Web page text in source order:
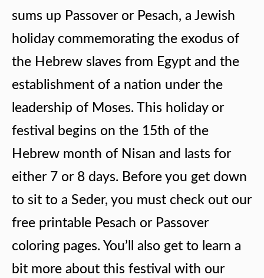
sums up Passover or Pesach, a Jewish
holiday commemorating the exodus of
the Hebrew slaves from Egypt and the
establishment of a nation under the
leadership of Moses. This holiday or
festival begins on the 15th of the
Hebrew month of Nisan and lasts for
either 7 or 8 days. Before you get down
to sit to a Seder, you must check out our
free printable Pesach or Passover
coloring pages. You’ll also get to learn a
bit more about this festival with our